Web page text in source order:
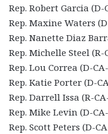
Rep. Robert Garcia (D-
Rep. Maxine Waters
Rep. Nanette Diaz
Rep. Michelle Steel (R-
Rep. Lou Correa (D-
Rep. Katie Porter (D-
Rep. Darrell Issa (R-
Rep. Mike Levin (D-
Rep. Scott Peters (D-